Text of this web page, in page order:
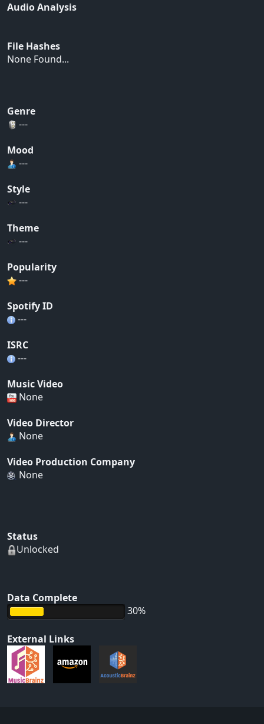
Audio Analysis
File Hashes
None Found...
Genre
---
Mood
---
Style
---
Theme
---
Popularity
---
Spotify ID
---
ISRC
---
Music Video
None
Video Director
None
Video Production Company
None
Status
Unlocked
Data Complete
30%
External Links